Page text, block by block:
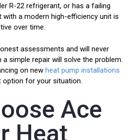
R-22 refrigerant, or has a failing
a modern high-efficiency unit is
over time.
assessments and will never
simple repair will solve the problem.
on new heat pump installations
for your situation.
Ace
Heat